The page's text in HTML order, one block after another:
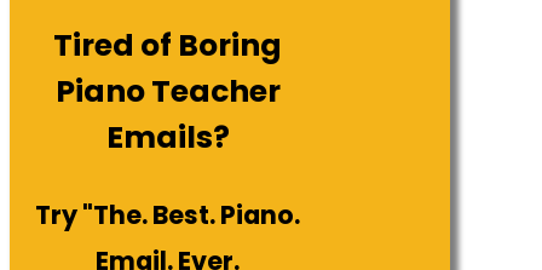
Tired of Boring
Piano Teacher
Emails?
Try "The. Best. Piano.
Email. Ever.